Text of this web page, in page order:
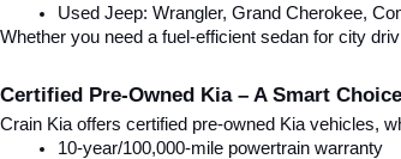
Used Jeep: Wrangler, Grand Cherokee,
Whether you need a fuel-efficient sedan for city
Certified Pre-Owned Kia – A Smart Choice
Crain Kia offers certified pre-owned Kia vehicles,
10-year/100,000-mile powertrain warranty